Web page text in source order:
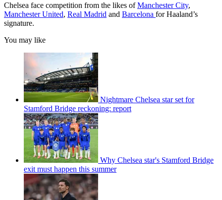
Chelsea face competition from the likes ofManchester City,
Manchester United, Real Madrid and Barcelona for Haaland’s
signature.
You may like
Nightmare Chelsea star set for
Stamford Bridge reckoning: report
Why Chelsea star's Stamford Bridge
exit must happen this summer